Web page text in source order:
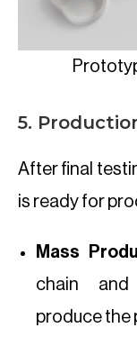
5.
After final
is ready for
Mass
chain and
produce the